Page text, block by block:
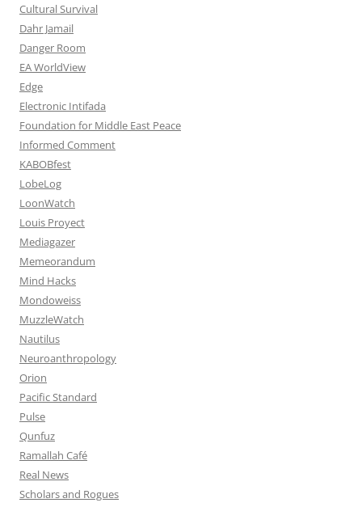
Cultural Survival
Dahr Jamail
Danger Room
EA WorldView
Edge
Electronic Intifada
Foundation for Middle East Peace
Informed Comment
KABOBfest
LobeLog
LoonWatch
Louis Proyect
Mediagazer
Memeorandum
Mind Hacks
Mondoweiss
MuzzleWatch
Nautilus
Neuroanthropology
Orion
Pacific Standard
Pulse
Qunfuz
Ramallah Café
Real News
Scholars and Rogues